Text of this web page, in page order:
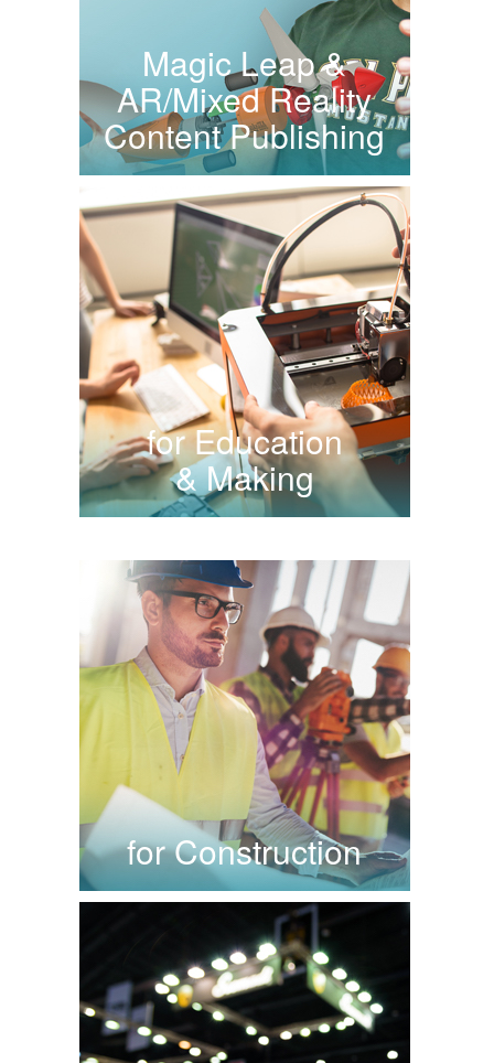
Magic Leap &
AR/Mixed Reality
Content Publishing
for Education
& Making
for Construction